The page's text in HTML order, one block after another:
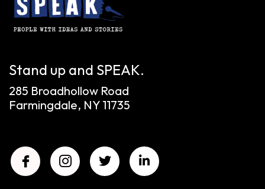
Stand up and SPEAK.
285 Broadhollow Road
Farmingdale, NY 11735